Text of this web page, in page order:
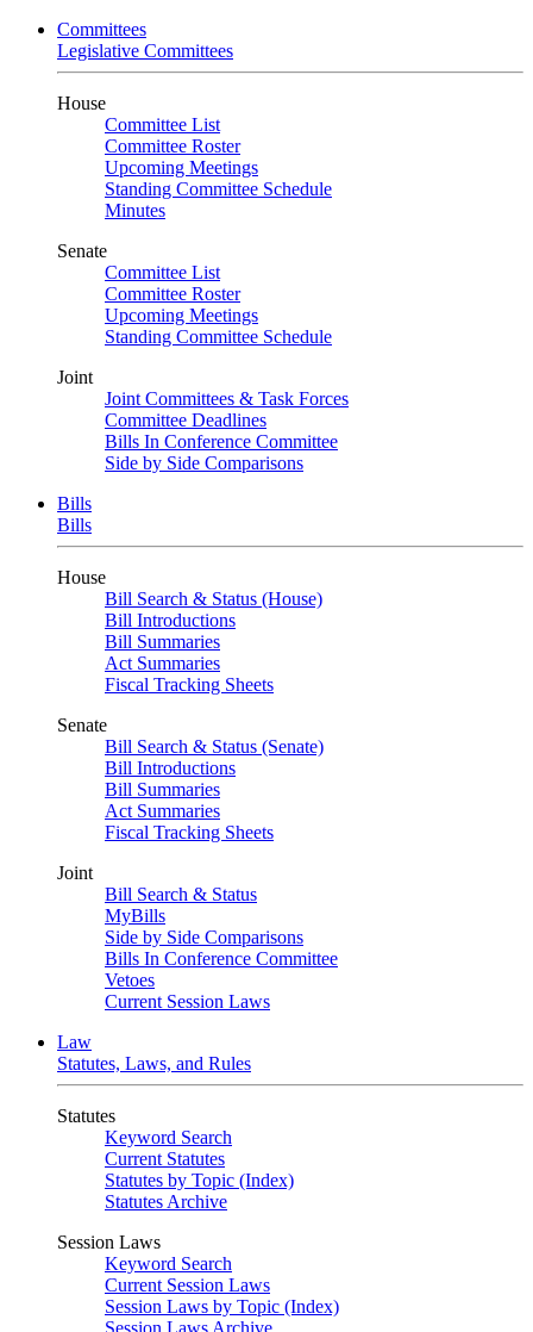
Committees
Legislative Committees
House
Committee List
Committee Roster
Upcoming Meetings
Standing Committee Schedule
Minutes
Senate
Committee List
Committee Roster
Upcoming Meetings
Standing Committee Schedule
Joint
Joint Committees & Task Forces
Committee Deadlines
Bills In Conference Committee
Side by Side Comparisons
Bills
Bills
House
Bill Search & Status (House)
Bill Introductions
Bill Summaries
Act Summaries
Fiscal Tracking Sheets
Senate
Bill Search & Status (Senate)
Bill Introductions
Bill Summaries
Act Summaries
Fiscal Tracking Sheets
Joint
Bill Search & Status
MyBills
Side by Side Comparisons
Bills In Conference Committee
Vetoes
Current Session Laws
Law
Statutes, Laws, and Rules
Statutes
Keyword Search
Current Statutes
Statutes by Topic (Index)
Statutes Archive
Session Laws
Keyword Search
Current Session Laws
Session Laws by Topic (Index)
Session Laws Archive